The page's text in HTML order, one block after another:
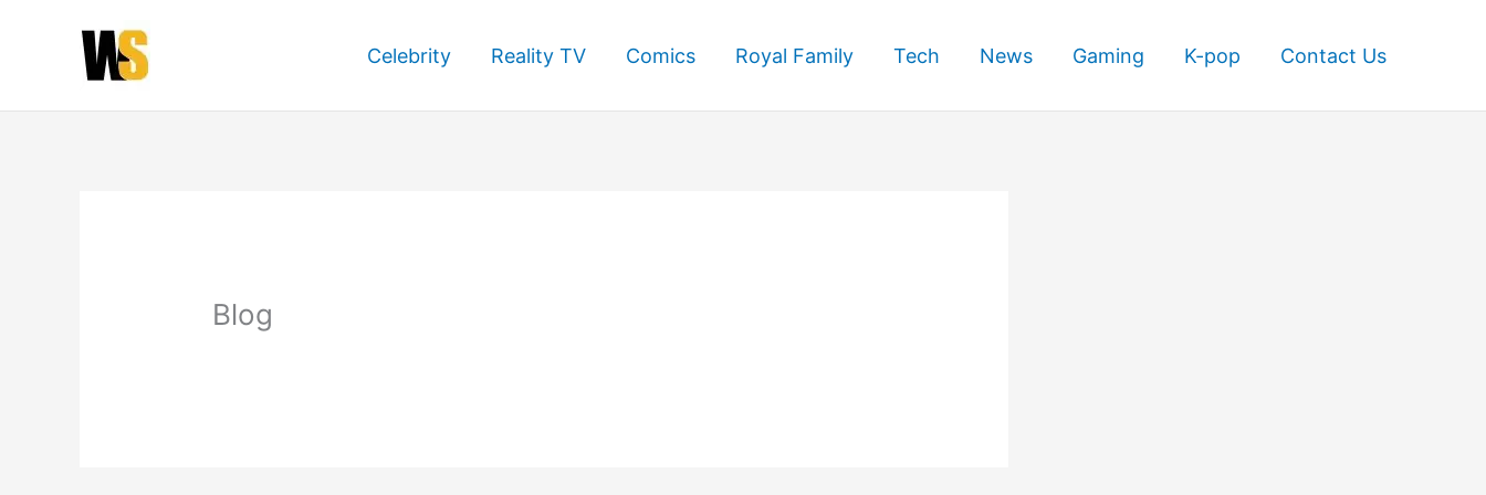
Celebrity Reality TV Comics Royal Family Tech News Gaming K-pop Contact Us
Blog